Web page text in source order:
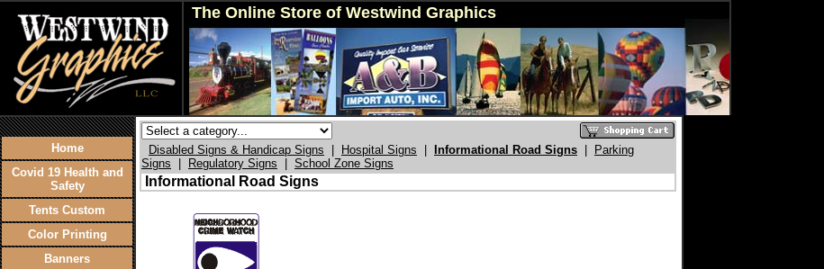
The Online Store of Westwind Graphics
Home
Covid 19 Health and
Safety
Tents Custom
Color Printing
Banners
Disabled Signs & Handicap Signs Hospital Signs Informational Road Signs
Parking
Signs
Regulatory Signs School Zone Signs
Informational Road Signs